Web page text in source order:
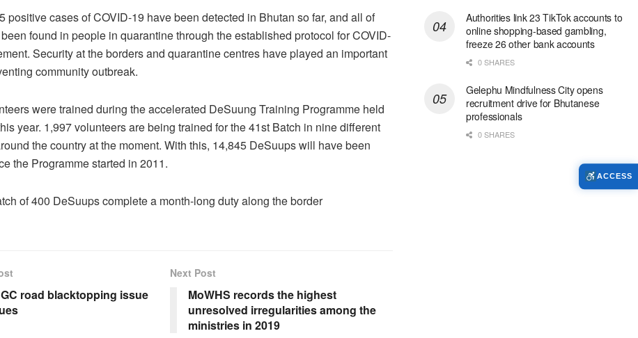
positive cases of COVID-19 have been detected in Bhutan so far, and all of
found in people in quarantine through the established protocol for COVID-
Security at the borders and quarantine centres have played an important
community outbreak.
were trained during the accelerated DeSuung Training Programme held
year. 1,997 volunteers are being trained for the 41st Batch in nine different
the country at the moment. With this, 14,845 DeSuups will have been
the Programme started in 2011.
of 400 DeSuups complete a month-long duty along the border
road blacktopping issue
Next Post
MoWHS records the highest
unresolved irregularities among the
ministries in 2019
Authorities link 23 TikTok accounts to
online shopping-based gambling,
freeze 26 other bank accounts
0 SHARES
Gelephu Mindfulness City opens
recruitment drive for Bhutanese
professionals
0 SHARES
ACCESS